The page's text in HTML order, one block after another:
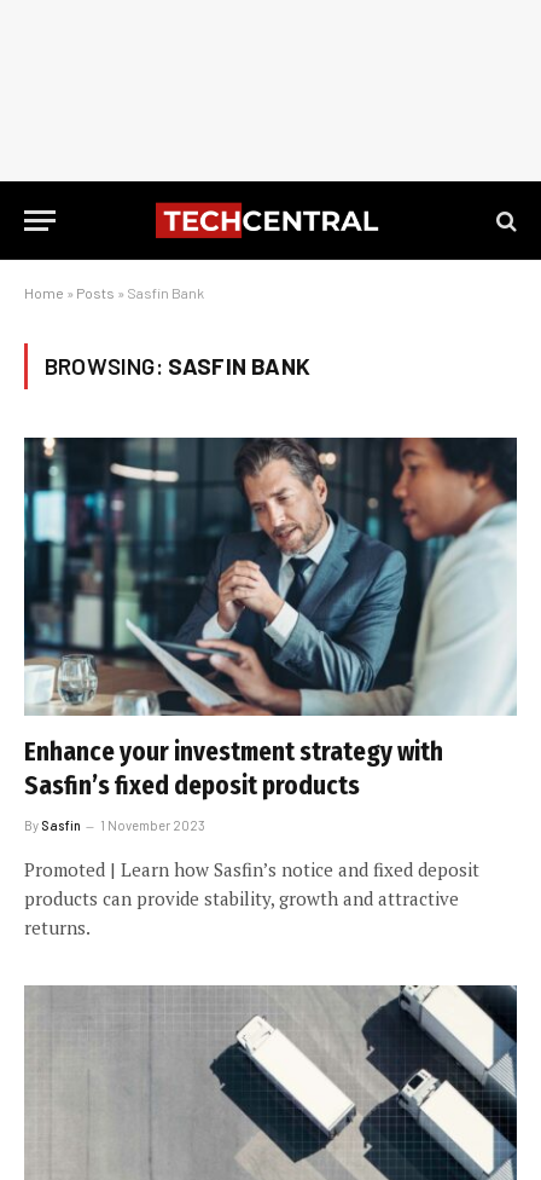
Home » Posts » Sasfin Bank
BROWSING: SASFIN BANK
Enhance your investment strategy with
Sasfin’s fixed deposit products
By Sasfin 1 November 2023
Promoted | Learn how Sasfin’s notice and fixed deposit
products can provide stability, growth and attractive
returns.